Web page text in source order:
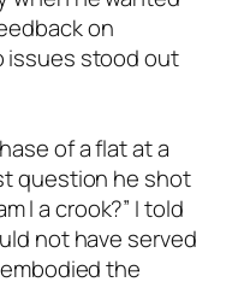
on
issues stood out
of a flat at a
question he shot
l a crook?” I told
not have served
the